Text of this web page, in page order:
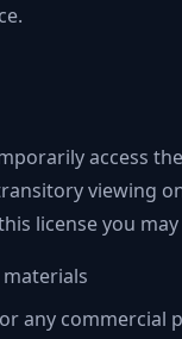
access
viewing
license you
any commercial